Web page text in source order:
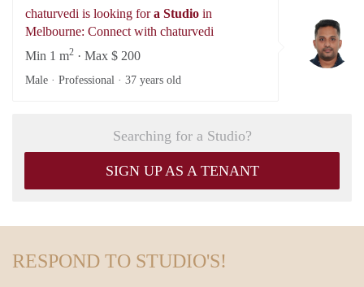
chaturvedi is looking fora Studio in
Melbourne: Connect with chaturvedi
Min 1 m2 · Max $ 200
Male · Professional · 37 years old
Searching for a Studio?
SIGN UP AS A TENANT
RESPOND TO STUDIO'S!